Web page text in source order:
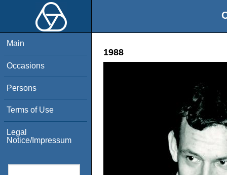
Main
Occasions
Persons
Terms of Use
Legal
Notice/Impressum
1988